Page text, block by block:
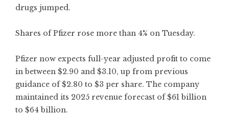
drugs jumped.
Shares of Pfizer rose more than 4% on Tuesday.
Pfizer now expects full-year adjusted profit to come
in between $2.90 and $3.10, up from previous
guidance of $2.80 to $3 per share. The company
maintained its 2025 revenue forecast of $61 billion
to $64 billion.